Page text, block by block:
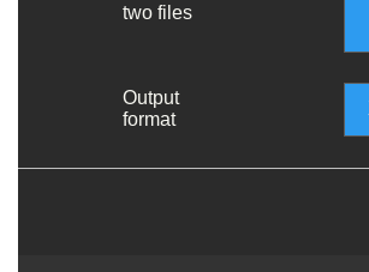
two files
Output
format